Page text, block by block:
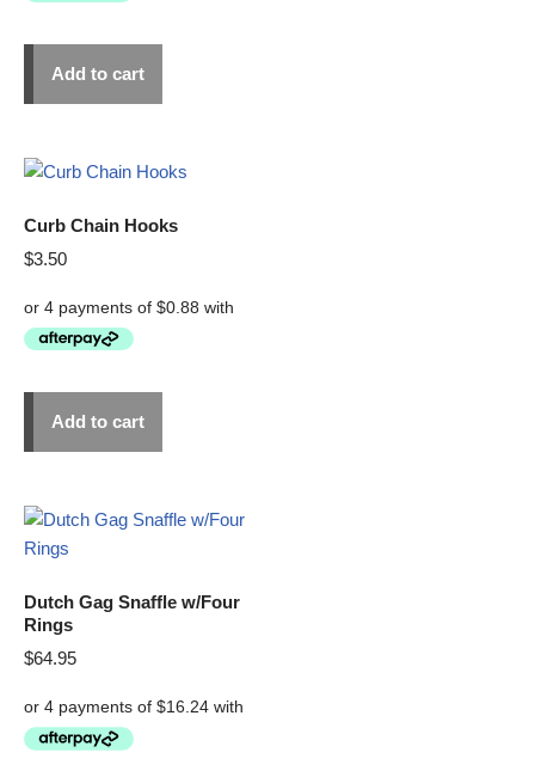
Add to cart
Curb Chain Hooks
$3.50
Add to cart
Dutch Gag Snaffle w/Four
Rings
$64.95